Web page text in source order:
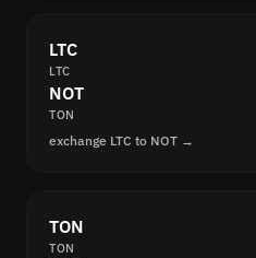
LTC
LTC
NOT
TON
exchange LTC to NOT →
TON
TON